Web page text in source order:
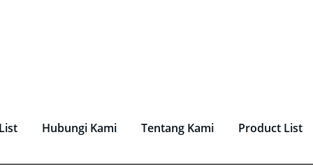
Hubungi Kami Tentang Kami Product List